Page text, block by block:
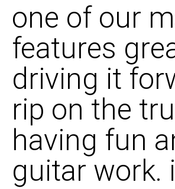
one of our
features
driving it
rip on the
having fun
guitar work.